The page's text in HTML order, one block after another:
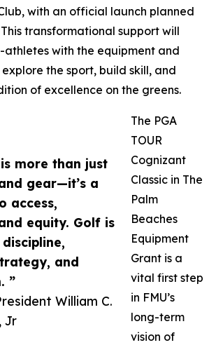
more than just
gear—it’s a
access,
equity. Golf is
and
”
William C.
Jr
with an official launch planned
transformational support will
with the equipment and
the sport, build skill, and
of excellence on the greens.
The PGA
TOUR
Cognizant
Classic in The
Palm
Beaches
Equipment
Grant is a
vital first step
in FMU’s
long-term
vision of